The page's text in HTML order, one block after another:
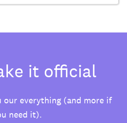
it official
our everything (and more if
need it).